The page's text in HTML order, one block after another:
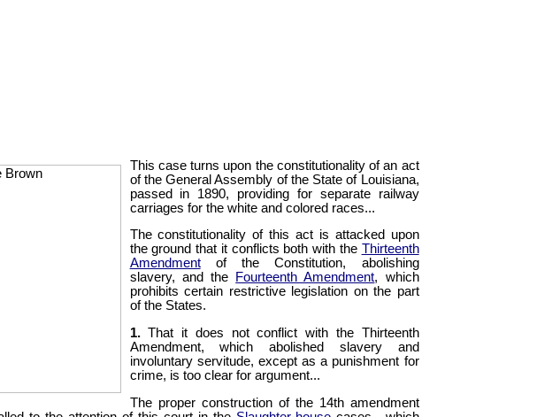
This case turns upon the constitutionality of an act
of the General Assembly of the State of Louisiana,
passed in 1890, providing for separate railway
carriages for the white and colored races...
The constitutionality of this act is attacked upon
the ground that it conflicts both with the Thirteenth
Amendmentof the Constitution, abolishing
slavery, and the
Fourteenth Amendment, which
prohibits certain restrictive legislation on the part
of the States.
1.That it does not conflict with the Thirteenth
Amendment, which abolished slavery and
involuntary servitude, except as a punishment for
crime, is too clear for argument...
The proper construction of the 14th amendment